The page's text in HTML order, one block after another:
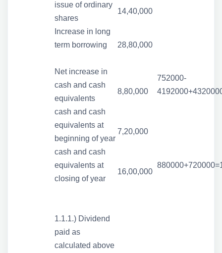
issue of ordinary
shares
14,40,000
Increase in long
term borrowing
28,80,000
Net increase in
cash and cash
equivalents
8,80,000
752000-
cash and cash
equivalents at
beginning of year
7,20,000
cash and cash
equivalents at
closing of year
16,00,000
1.1.1.) Dividend
paid as
calculated above